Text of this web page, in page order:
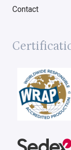
Contact